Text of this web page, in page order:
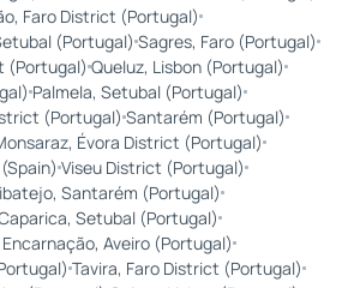
Faro District (Portugal)
(Portugal) Sagres, Faro (Portugal)
(Portugal) Queluz, Lisbon (Portugal)
Palmela, Setubal (Portugal)
(Portugal) Santarém (Portugal)
Évora District (Portugal)
Viseu District (Portugal)
Santarém (Portugal)
Setubal (Portugal)
Aveiro (Portugal)
Tavira, Faro District (Portugal)